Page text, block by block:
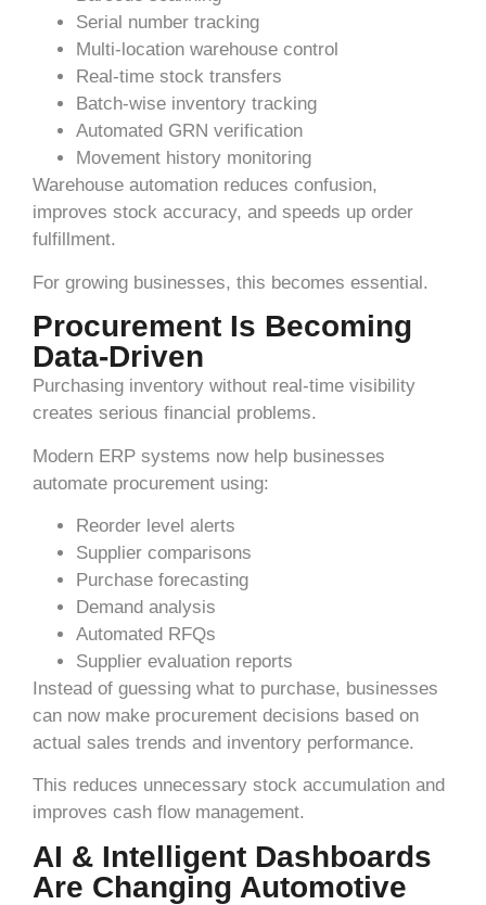
Serial number tracking
Multi-location warehouse control
Real-time stock transfers
Batch-wise inventory tracking
Automated GRN verification
Movement history monitoring
Warehouse automation reduces confusion,
improves stock accuracy, and speeds up order
fulfillment.
For growing businesses, this becomes essential.
Procurement Is Becoming
Data-Driven
Purchasing inventory without real-time visibility
creates serious financial problems.
Modern ERP systems now help businesses
automate procurement using:
Reorder level alerts
Supplier comparisons
Purchase forecasting
Demand analysis
Automated RFQs
Supplier evaluation reports
Instead of guessing what to purchase, businesses
can now make procurement decisions based on
actual sales trends and inventory performance.
This reduces unnecessary stock accumulation and
improves cash flow management.
AI & Intelligent Dashboards
Are Changing Automotive